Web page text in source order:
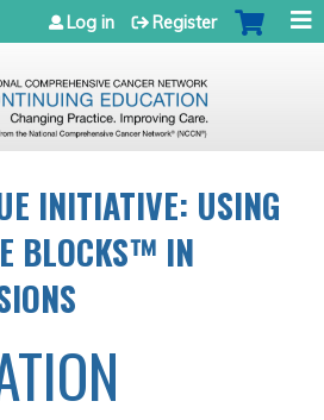
to navigation
Log in Register
INITIATIVE: USING
BLOCKS™ IN